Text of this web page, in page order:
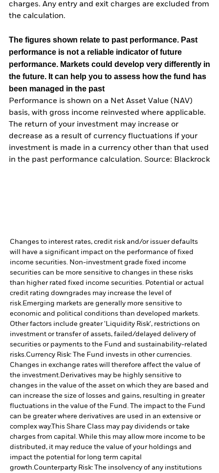
charges. Any entry and exit charges are excluded from
the calculation.
The figures shown relate to past performance. Past
performance is not a reliable indicator of future
performance. Markets could develop very differently in
the future. It can help you to assess how the fund has
been managed in the past
Performance is shown on a Net Asset Value (NAV)
basis, with gross income reinvested where applicable.
The return of your investment may increase or
decrease as a result of currency fluctuations if your
investment is made in a currency other than that used
in the past performance calculation. Source: Blackrock
Changes to interest rates, credit risk and/or issuer defaults
will have a significant impact on the performance of fixed
income securities. Non-investment grade fixed income
securities can be more sensitive to changes in these risks
than higher rated fixed income securities. Potential or actual
credit rating downgrades may increase the level of
risk.Emerging markets are generally more sensitive to
economic and political conditions than developed markets.
Other factors include greater 'Liquidity Risk', restrictions on
investment or transfer of assets, failed/delayed delivery of
securities or payments to the Fund and sustainability-related
risks.Currency Risk: The Fund invests in other currencies.
Changes in exchange rates will therefore affect the value of
the investment.Derivatives may be highly sensitive to
changes in the value of the asset on which they are based and
can increase the size of losses and gains, resulting in greater
fluctuations in the value of the Fund. The impact to the Fund
can be greater where derivatives are used in an extensive or
complex way.This Share Class may pay dividends or take
charges from capital. While this may allow more income to be
distributed, it may reduce the value of your holdings and
impact the potential for long term capital
growth.Counterparty Risk: The insolvency of any institutions